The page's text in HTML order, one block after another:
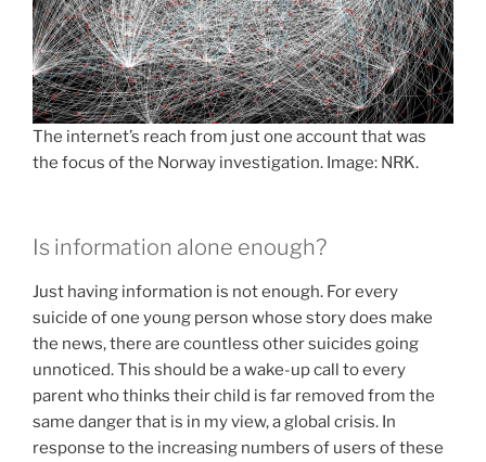
The internet’s reach from just one account that was
the focus of the Norway investigation. Image: NRK.
Is information alone enough?
Just having information is not enough. For every
suicide of one young person whose story does make
the news, there are countless other suicides going
unnoticed. This should be a wake-up call to every
parent who thinks their child is far removed from the
same danger that is in my view, a global crisis. In
response to the increasing numbers of users of these